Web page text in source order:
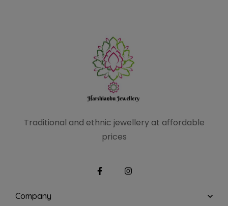
Traditional and ethnic jewellery at affordable
prices
Company